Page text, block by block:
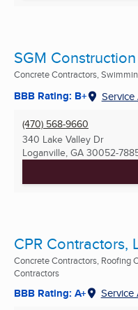
SGM
Concrete Contractors,
BBB Rating: B+ Service
(470) 568-9660
340 Lake Valley Dr
Loganville, GA 30052-
CPR Contractors,
Concrete Contractors, Roofing
Contractors
BBB Rating: A+ Service